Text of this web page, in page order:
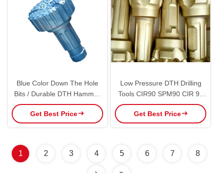
Blue Color Down The Hole
Bits / Durable DTH Hammer
Bits For Hole Drlling
Get Best Price
Low Pressure DTH Drilling
Tools CIR90 SPM90 CIR 90
DTH Hammer Bit CIR Bits
Get Best Price
1 2 3 4 5 6 7 8